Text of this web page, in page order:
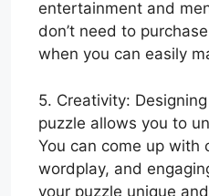
entertainment and
don’t need to
when you can easily
5. Creativity:
puzzle allows you to
You can come up with
wordplay, and
your puzzle unique